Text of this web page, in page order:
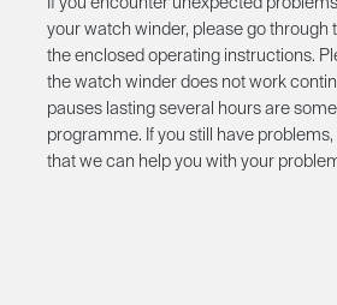
your watch winder, please go through
the enclosed operating instructions.
the watch winder does not work
pauses lasting several hours are
programme. If you still have
that we can help you with your